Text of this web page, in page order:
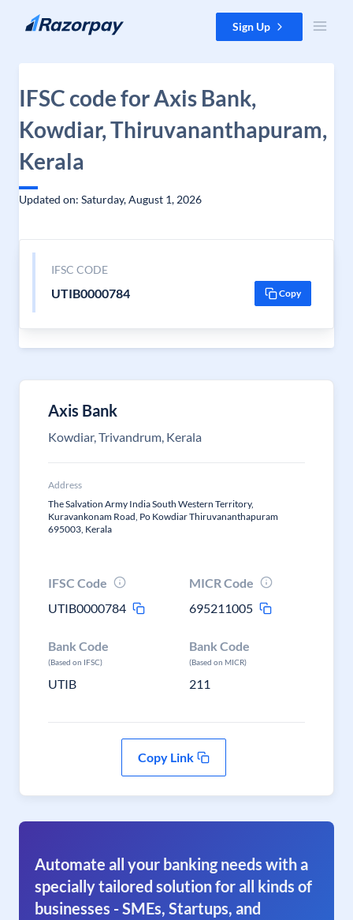
Skip to content Sign Up
IFSC code for Axis Bank,
Kowdiar, Thiruvananthapuram,
Kerala
Updated on: Saturday, August 1, 2026
IFSC CODE
UTIB0000784 Copy
Axis Bank
Kowdiar, Trivandrum, Kerala
Address
The Salvation Army India South Western Territory,
Kuravankonam Road, Po Kowdiar Thiruvananthapuram
695003, Kerala
IFSC Code
UTIB0000784
MICR Code
695211005
Bank Code
(Based on IFSC)
UTIB
Bank Code
(Based on MICR)
211
Copy Link
Automate all your banking needs with a
specially tailored solution for all kinds of
businesses - SMEs, Startups, and